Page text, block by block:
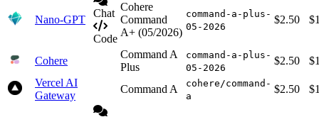
Nano-GPT
Chat
Code
Cohere
Command
A+ (05/2026)
command-a-plus-
05-2026
$2.50
Cohere
Command A
Plus
command-a-plus-
05-2026
$2.50
Vercel AI
Gateway
Command A
cohere/command-
a
$2.50